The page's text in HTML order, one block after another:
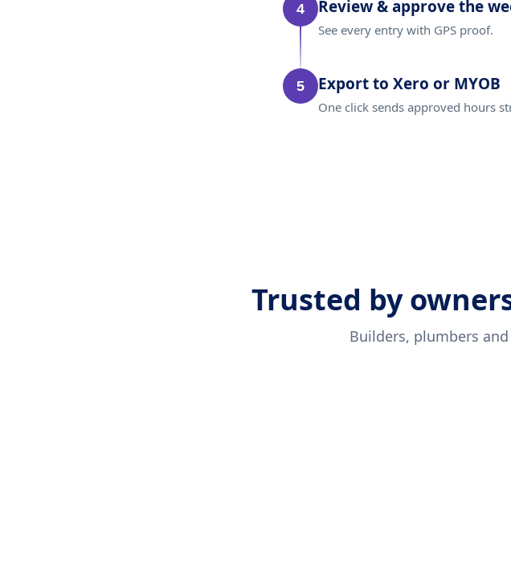
4 Review & approve the
See every entry with GPS proof.
5 Export to Xero or MYOB
One click sends approved hours
Trusted by
Builders, plumbers